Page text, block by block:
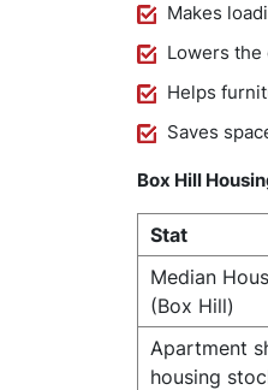
Makes
Lowers
Helps
Saves
Box Hill
Stat
Median
(Box Hill)
Apartment
housing